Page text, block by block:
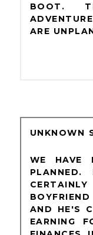
BOOT.
ARE
UNKNOWN
WE HAVE
AND HE'S
EARNING